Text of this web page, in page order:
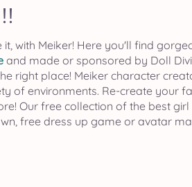
with Meiker! Here you'll find
and made or sponsored by Doll
right place! Meiker character
of environments. Re-create your
Our free collection of the best
free dress up game or avatar